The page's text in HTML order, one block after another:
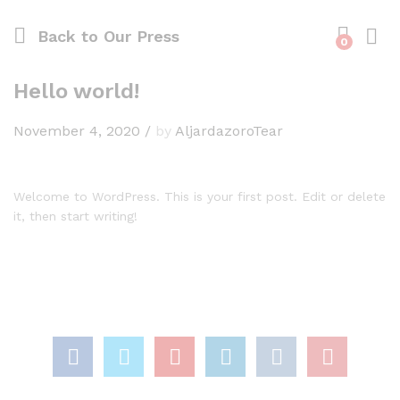
Back to Our Press 0
Hello world!
November 4, 2020 / by AljardazoroTear
Welcome to WordPress. This is your first post. Edit or delete
it, then start writing!